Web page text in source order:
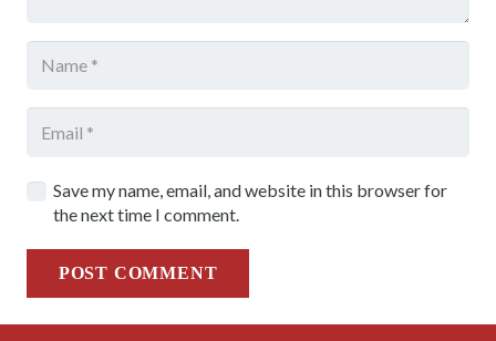
Save my name, email, and website in this browser for
the next time I comment.
POST COMMENT